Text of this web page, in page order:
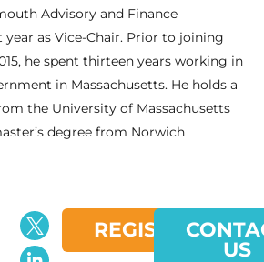
Advisory and Finance
as Vice-Chair. Prior to joining
he spent thirteen years working in
in Massachusetts. He holds a
the University of Massachusetts
degree from Norwich
REGISTER
US